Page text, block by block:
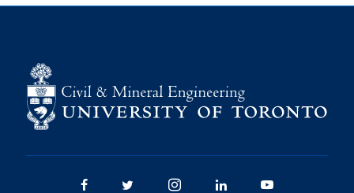
FacebookTwitter/XInstagramLinkedInYoutube
Give Now
Urgent Support
Facebook Twitter/X Instagram LinkedIn